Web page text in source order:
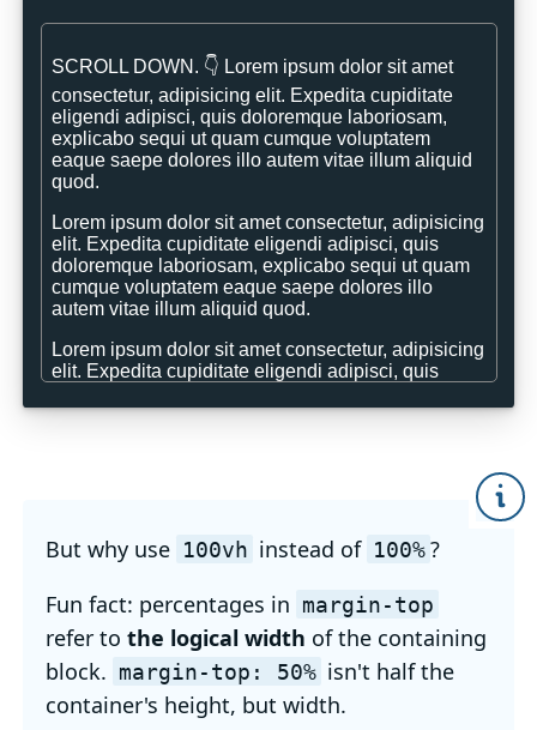
But why use 100vh instead of 100% ?
Fun fact: percentages in margin-top
refer tothe logical width of the containing
block. margin-top: 50% isn't half the
container's height, but width.